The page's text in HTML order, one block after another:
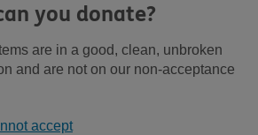
you donate?
are in a good, clean, unbroken
and are not on our non-acceptance
accept